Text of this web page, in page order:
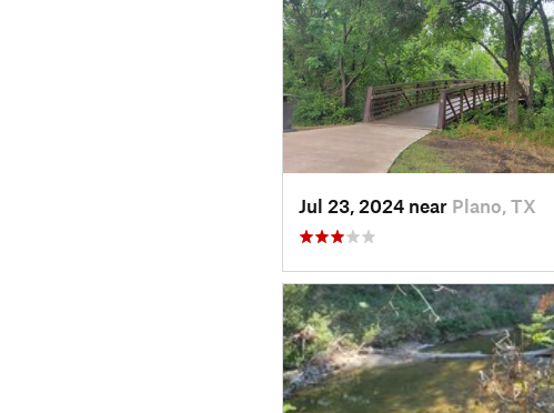
Jul 23, 2024 near Plano, TX